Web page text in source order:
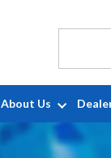
About Us